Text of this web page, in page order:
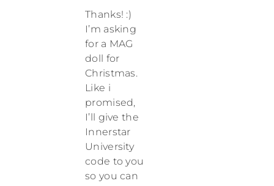
Thanks! :)
I’m asking
for a MAG
doll for
Christmas.
Like i
promised,
I’ll give the
Innerstar
University
code to you
so you can